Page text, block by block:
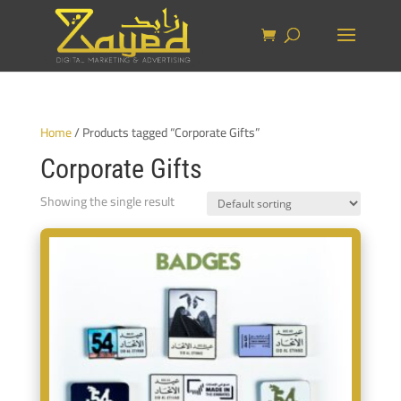
Home/ Products tagged “Corporate Gifts”
Corporate Gifts
Showing the single result